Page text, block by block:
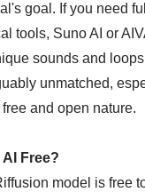
goal. If you need
tools, Suno AI or
sounds and
unmatched,
and open nature.
Free?
model is free